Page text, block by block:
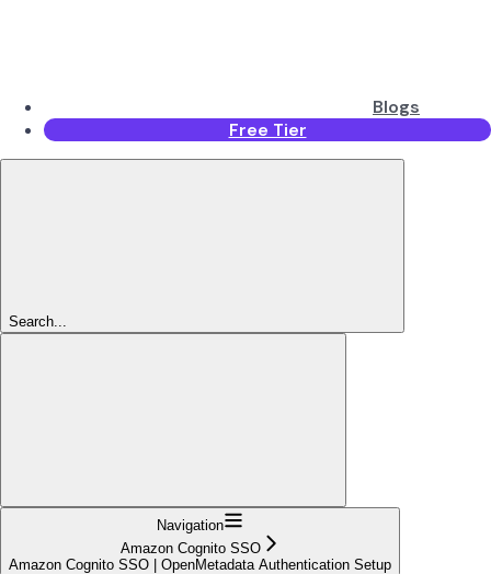
Blogs
Free Tier
Search...
Navigation
Amazon Cognito SSO
Amazon Cognito SSO | OpenMetadata Authentication Setup